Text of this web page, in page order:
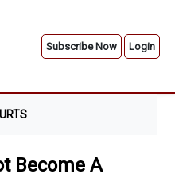
Subscribe Now Login
Become A